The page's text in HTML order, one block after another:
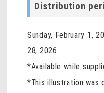
Distribution
Sunday, February 1,
28, 2026
*Available while
*This illustration was